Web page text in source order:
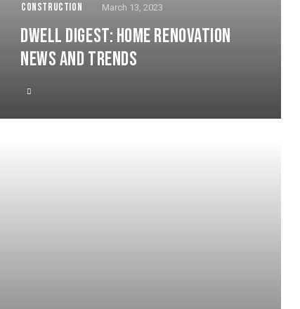
CONSTRUCTION March 13, 2023
DWELL DIGEST: HOME RENOVATION
NEWS AND TRENDS